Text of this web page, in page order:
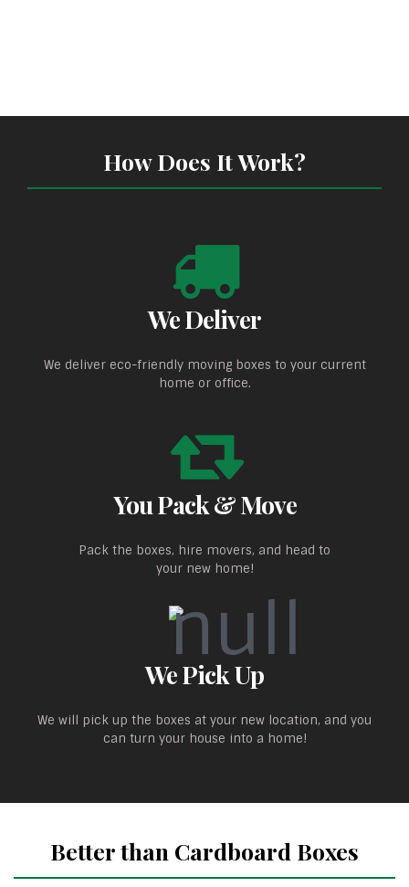
How Does It Work?
We Deliver
We deliver eco-friendly moving boxes to your current
home or office.
You Pack & Move
Pack the boxes, hire movers, and head to
your new home!
We Pick Up
We will pick up the boxes at your new location, and you
can turn your house into a home!
Better than Cardboard Boxes